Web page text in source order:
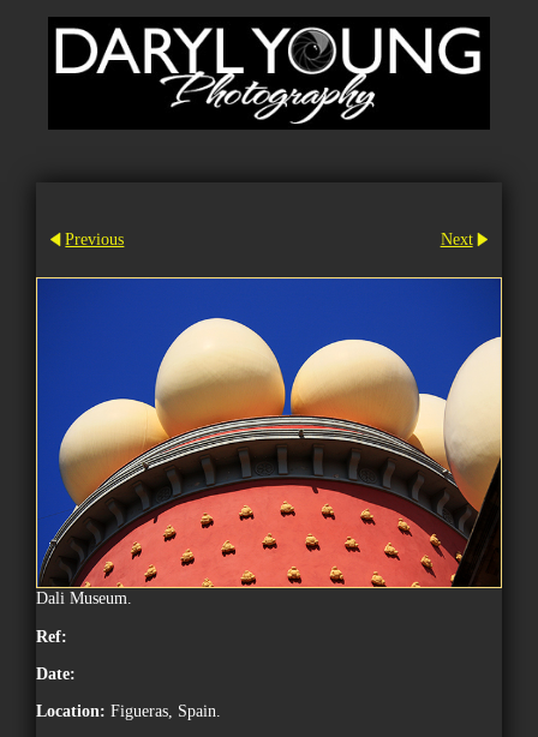
Previous Next
Dali Museum.
Ref:
Date:
Location: Figueras, Spain.